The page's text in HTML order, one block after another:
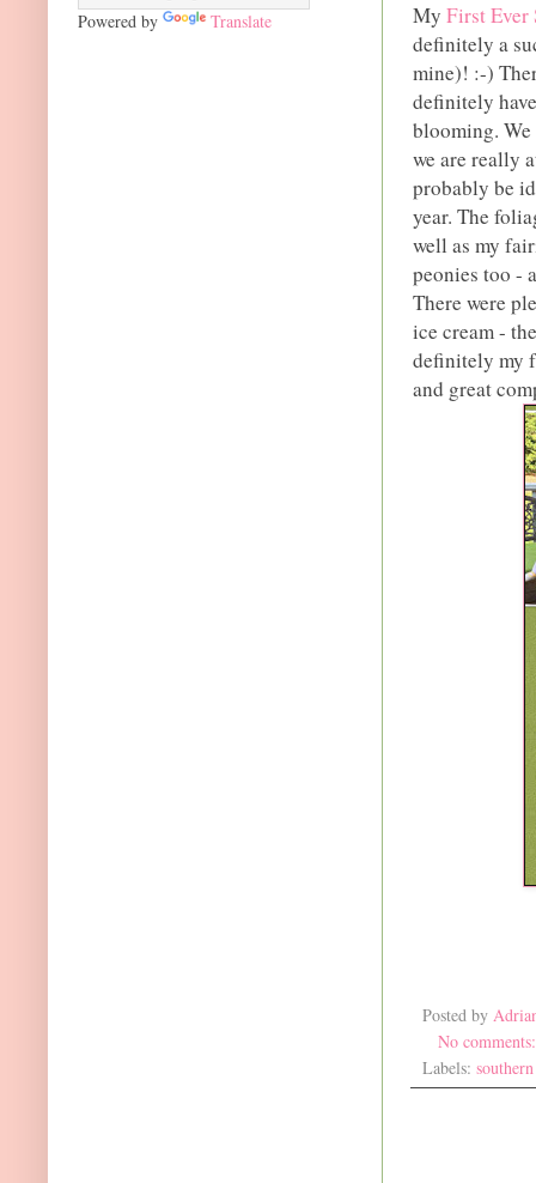
My First Ever
definitely a
mine)! :-)
definitely
blooming. We
we are really
probably be
year. The
well as my
peonies too -
There were
ice cream -
definitely my
and great
Posted by
No
Labels:
Powered by Translate